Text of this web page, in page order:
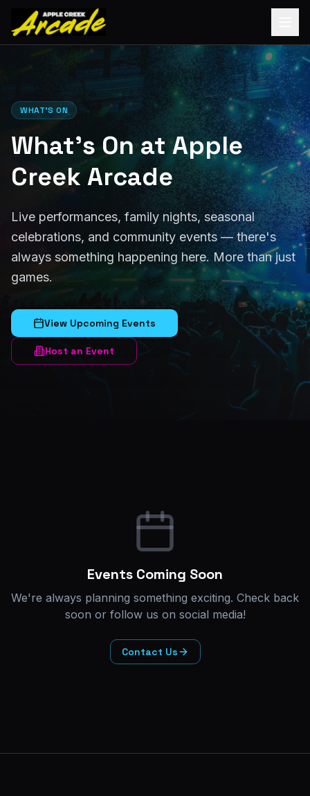
WHAT'S ON
What's On at Apple
Creek Arcade
Live performances, family nights, seasonal
celebrations, and community events — there's
always something happening here. More than just
games.
View Upcoming Events
Host an Event
Events Coming Soon
We're always planning something exciting. Check back
soon or follow us on social media!
Contact Us